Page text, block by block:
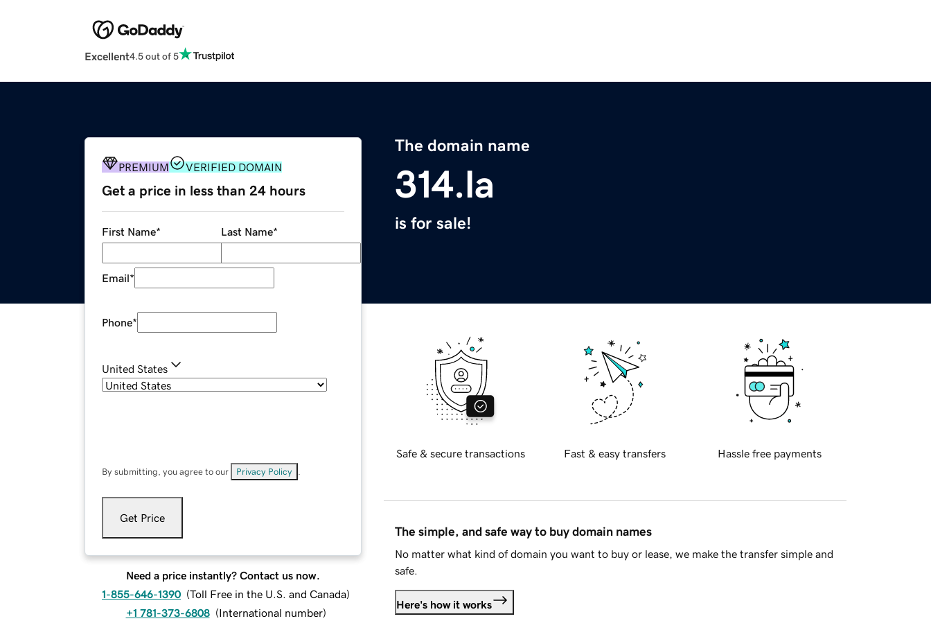
Excellent4.5 out of 5
The domain name
314.la
is for sale!
PREMIUM VERIFIED DOMAIN
Get a price in less than 24 hours
First Name* Last Name*
Email*
Phone*
United States
By submitting, you agree to our Privacy Policy
Get Price
Need a price instantly? Contact us now.
1-855-646-1390 (Toll Free in the U.S. and Canada)
+1 781-373-6808 (International number)
Safe & secure transactions Fast & easy transfers Hassle free payments
The simple, and safe way to buy domain names
No matter what kind of domain you want to buy or lease, we make the transfer simple and
safe.
Here's how it works